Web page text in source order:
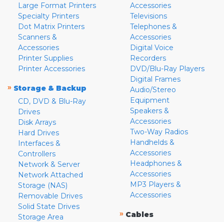
Large Format Printers
Specialty Printers
Dot Matrix Printers
Scanners &
Accessories
Printer Supplies
Printer Accessories
» Storage & Backup
CD, DVD & Blu-Ray
Drives
Disk Arrays
Hard Drives
Interfaces &
Controllers
Network & Server
Network Attached
Storage (NAS)
Removable Drives
Solid State Drives
Storage Area
Accessories
Televisions
Telephones &
Accessories
Digital Voice
Recorders
DVD/Blu-Ray Players
Digital Frames
Audio/Stereo
Equipment
Speakers &
Accessories
Two-Way Radios
Handhelds &
Accessories
Headphones &
Accessories
MP3 Players &
Accessories
» Cables